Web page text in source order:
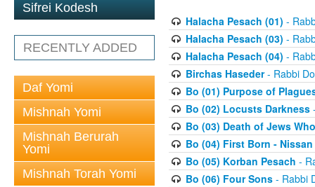
Sifrei Kodesh
RECENTLY ADDED
Daf Yomi
Mishnah Yomi
Mishnah Berurah
Yomi
Mishnah Torah Yomi
Halacha Pesach (01) -
Halacha Pesach (03) -
Halacha Pesach (04) -
Birchas Haseder- Rabbi
Bo (01) Purpose of
Bo (02) Locusts Darkness
Bo (03) Death of Jews
Bo (04) First Born -
Bo (05) Korban Pesach -
Bo (06) Four Sons- Rabbi